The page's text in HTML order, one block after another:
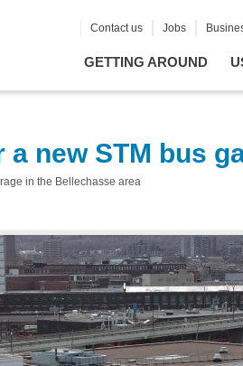
GETTING AROUND
Contact us Jobs
new STM bus
in the Bellechasse area